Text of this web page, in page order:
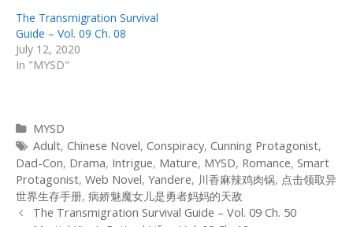
The Transmigration Survival
Guide – Vol. 09 Ch. 08
July 12, 2020
In "MYSD"
Categories
MYSD
Tags
Adult, Chinese Novel, Conspiracy, Cunning Protagonist,
Dad-Con, Drama, Intrigue, Mature, MYSD, Romance, Smart
Protagonist, Web Novel, Yandere, 川香麻辣鸡肉锅, 点击领取异
世界生存手册, 病娇魅魔女儿是勇者妈妈的天敌
PostThe Transmigration Survival Guide – Vol. 09 Ch. 50